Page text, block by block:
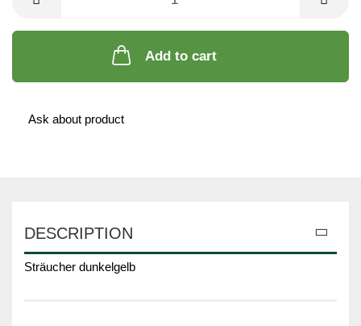
Add to cart
Ask about product
DESCRIPTION
Sträucher dunkelgelb